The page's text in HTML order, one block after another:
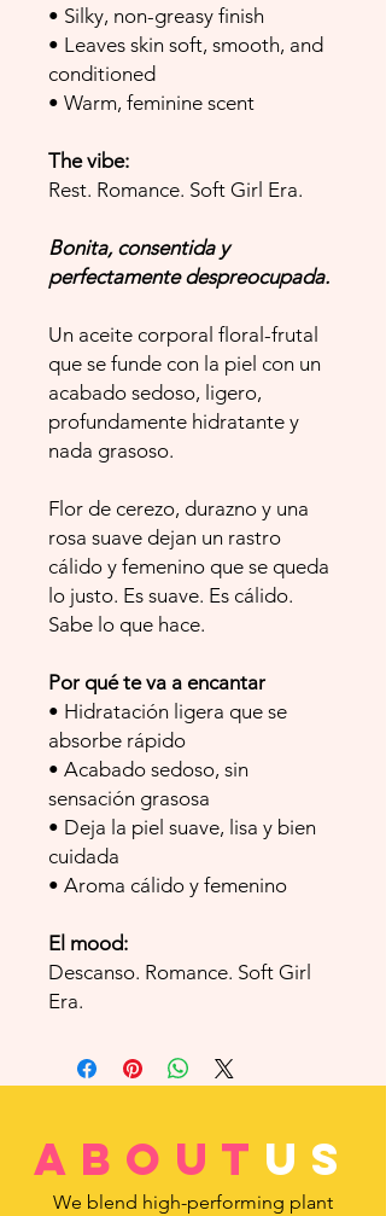
• Silky, non-greasy finish
• Leaves skin soft, smooth, and
conditioned
• Warm, feminine scent
The vibe:
Rest. Romance. Soft Girl Era.
Bonita, consentida y
perfectamente despreocupada.
Un aceite corporal floral-frutal
que se funde con la piel con un
acabado sedoso, ligero,
profundamente hidratante y
nada grasoso.
Flor de cerezo, durazno y una
rosa suave dejan un rastro
cálido y femenino que se queda
lo justo. Es suave. Es cálido.
Sabe lo que hace.
Por qué te va a encantar
• Hidratación ligera que se
absorbe rápido
• Acabado sedoso, sin
sensación grasosa
• Deja la piel suave, lisa y bien
cuidada
• Aroma cálido y femenino
El mood:
Descanso. Romance. Soft Girl
Era.
about us
We blend high-performing plant